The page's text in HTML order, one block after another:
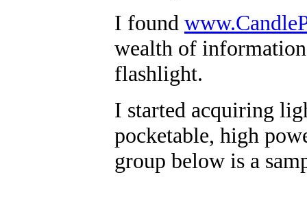
I found
wealth of
flashlight.
I started acquiring
pocketable, high
group below is a